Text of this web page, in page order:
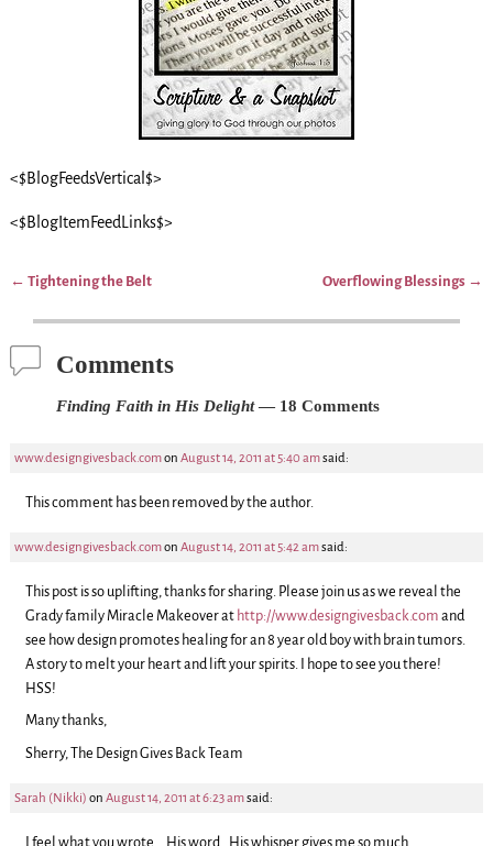
<$BlogFeedsVertical$>
<$BlogItemFeedLinks$>
← Tightening the Belt Overflowing Blessings →
Comments
Finding Faith in His Delight— 18 Comments
www.designgivesback.comon August 14, 2011 at 5:40 amsaid:
This comment has been removed by the author.
www.designgivesback.comon August 14, 2011 at 5:42 amsaid:
This post is so uplifting, thanks for sharing. Please join us as we reveal the
Grady family Miracle Makeover at http://www.designgivesback.com and
see how design promotes healing for an 8 year old boy with brain tumors.
A story to melt your heart and lift your spirits. I hope to see you there!
HSS!
Many thanks,
Sherry, The Design Gives Back Team
Sarah (Nikki) on August 14, 2011 at 6:23 amsaid:
I feel what you wrote….His word…His whisper gives me so much